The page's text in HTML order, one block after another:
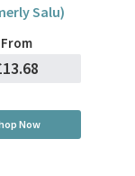
Salu)
From
Now